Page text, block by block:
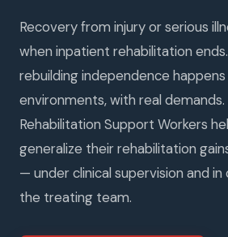
Recovery from injury or serious
when inpatient rehabilitation
rebuilding independence
environments, with real
Rehabilitation Support Workers
generalize their rehabilitation
— under clinical supervision and
the treating team.